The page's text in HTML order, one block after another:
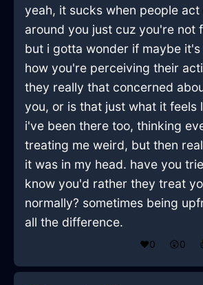
yeah, it sucks when people
around you just cuz you're not
but i gotta wonder if maybe
how you're perceiving their
they really that concerned
you, or is that just what it feels
i've been there too, thinking
treating me weird, but then
it was in my head. have you
know you'd rather they treat
normally? sometimes being
all the difference.
❤️0 😲0